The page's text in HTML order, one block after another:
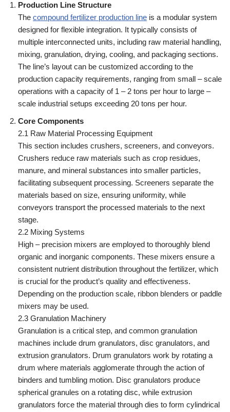
Production Line Structure
The compound fertilizer production line is a modular system
designed for flexible integration. It typically consists of
multiple interconnected units, including raw material handling,
mixing, granulation, drying, cooling, and packaging sections.
The line’s layout can be customized according to the
production capacity requirements, ranging from small – scale
operations with a capacity of 1 – 2 tons per hour to large –
scale industrial setups exceeding 20 tons per hour.
Core Components
2.1 Raw Material Processing Equipment
This section includes crushers, screeners, and conveyors.
Crushers reduce raw materials such as crop residues,
manure, and mineral substances into smaller particles,
facilitating subsequent processing. Screeners separate the
materials based on size, ensuring uniformity, while
conveyors transport the processed materials to the next
stage.
2.2 Mixing Systems
High – precision mixers are employed to thoroughly blend
organic and inorganic components. These mixers ensure a
consistent nutrient distribution throughout the fertilizer, which
is crucial for the product’s quality and effectiveness.
Depending on the production scale, ribbon blenders or paddle
mixers may be used.
2.3 Granulation Machinery
Granulation is a critical step, and common granulation
machines include drum granulators, disc granulators, and
extrusion granulators. Drum granulators work by rotating a
drum where materials agglomerate through the action of
binders and tumbling motion. Disc granulators produce
spherical granules on a rotating disc, while extrusion
granulators force the material through dies to form cylindrical